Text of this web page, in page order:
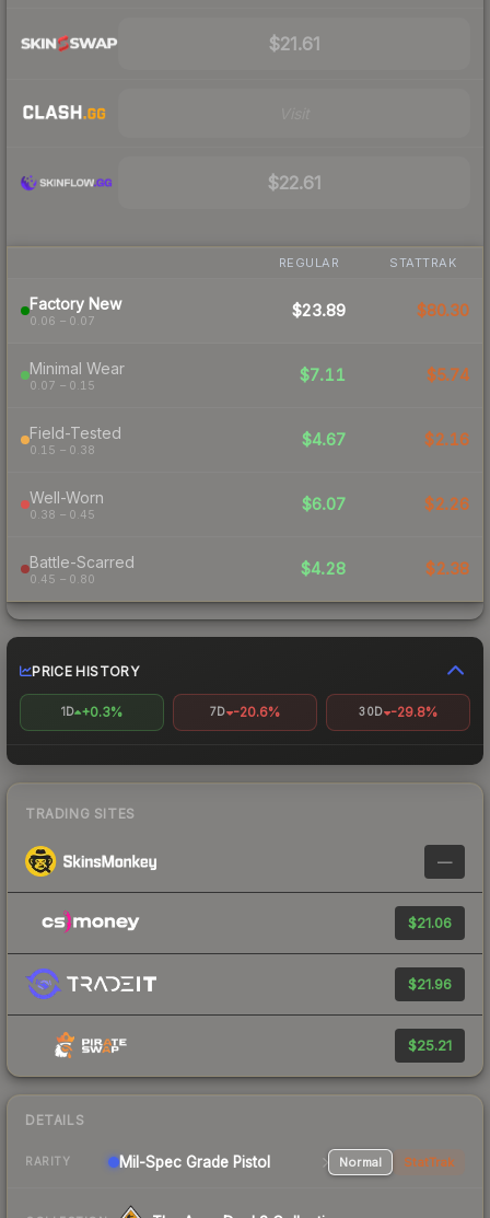
$21.61
$22.61
REGULAR STATTRAK
Factory New
0.06 – 0.07
$23.89 $80.30
Minimal Wear
0.07 – 0.15
$7.11 $5.74
Field-Tested
0.15 – 0.38
$4.67 $2.16
Well-Worn
0.38 – 0.45
$6.07 $2.26
Battle-Scarred
0.45 – 0.80
$4.28 $2.38
PRICE HISTORY
1D +0.3% 7D -20.6% 30D -29.8%
TRADING SITES
—
$21.06
$21.96
$25.21
DETAILS
RARITY Mil-Spec Grade Pistol Normal StatTrak